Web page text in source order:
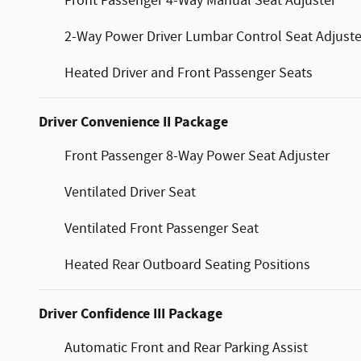
2-Way Power Driver Lumbar Control Seat
Heated Driver and Front Passenger Seats
Driver Convenience II Package
Front Passenger 8-Way Power Seat Adjuster
Ventilated Driver Seat
Ventilated Front Passenger Seat
Heated Rear Outboard Seating Positions
Driver Confidence III Package
Automatic Front and Rear Parking Assist